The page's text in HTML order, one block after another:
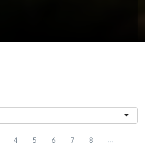
4 5 6 7 8 ...